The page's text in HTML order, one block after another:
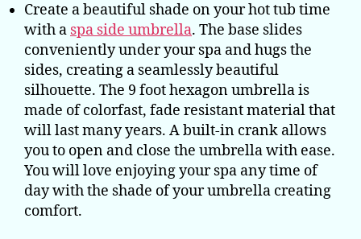
Create a beautiful shade on your hot tub time
with a spa side umbrella. The base slides
conveniently under your spa and hugs the
sides, creating a seamlessly beautiful
silhouette. The 9 foot hexagon umbrella is
made of colorfast, fade resistant material that
will last many years. A built-in crank allows
you to open and close the umbrella with ease.
You will love enjoying your spa any time of
day with the shade of your umbrella creating
comfort.